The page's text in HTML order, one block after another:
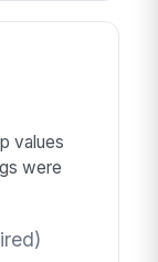
values
were